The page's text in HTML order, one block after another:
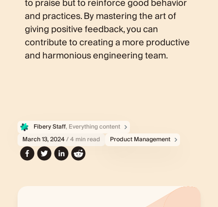
to praise but to reinforce good behavior
and practices. By mastering the art of
giving positive feedback, you can
contribute to creating a more productive
and harmonious engineering team.
Fibery Staff, Everything content
March 13, 2024/ 4 min read Product Management